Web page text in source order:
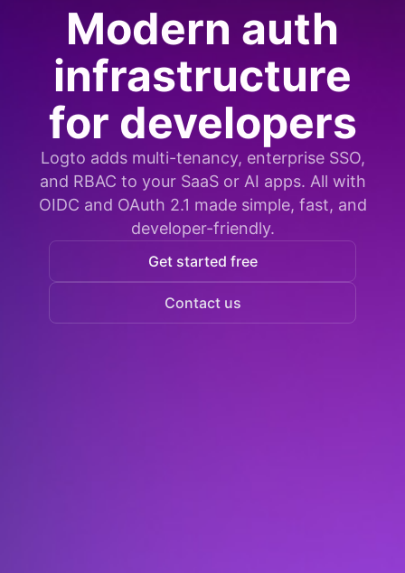
Modern auth
infrastructure
for developers
Logto adds multi-tenancy, enterprise SSO,
and RBAC to your SaaS or AI apps. All with
OIDC and OAuth 2.1 made simple, fast, and
developer-friendly.
Get started free
Contact us